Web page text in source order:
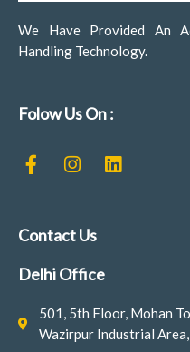
We Have Provided An
Handling Technology.
Folow Us On :
F
a
b
o
o
k
I
n
a
g
r
a
m
L
i
Contact Us
Delhi Office
501, 5th Floor, Mohan
Wazirpur Industrial